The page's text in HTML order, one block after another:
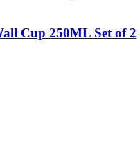
Cup 250ML Set of 2